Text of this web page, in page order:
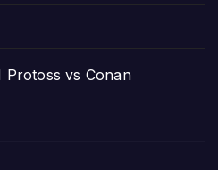
Protoss vs Conan